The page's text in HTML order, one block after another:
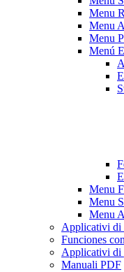
Menu
Menu
Menu
Menú
Menu
Menu
Menu
Applicativi di
Funciones
Applicativi di
Manuali PDF